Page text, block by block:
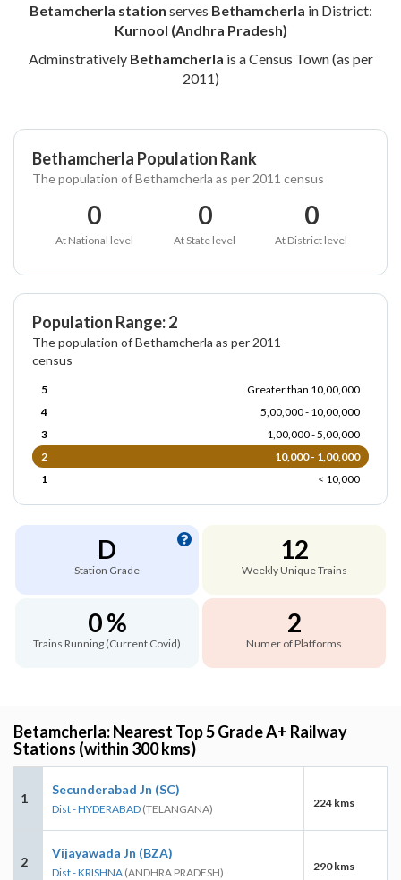
Betamcherla station serves Bethamcherla in District:
Kurnool (Andhra Pradesh)
Adminstratively Bethamcherla is a Census Town (as per
2011)
Bethamcherla Population Rank
The population of Bethamcherla as per 2011 census
0
At National level
0
At State level
0
At District level
Population Range: 2
The population of Bethamcherla as per 2011
census
5
Greater than 10,00,000
4
5,00,000 - 10,00,000
3
1,00,000 - 5,00,000
2
10,000 - 1,00,000
1
< 10,000
D
Station Grade
12
Weekly Unique Trains
0 %
Trains Running (Current Covid)
2
Numer of Platforms
Betamcherla: Nearest Top 5 Grade A+ Railway
Stations (within 300 kms)
1
Secunderabad Jn (SC)
Dist - HYDERABAD (TELANGANA) 224 kms
2
Vijayawada Jn (BZA)
Dist - KRISHNA (ANDHRA PRADESH) 290 kms